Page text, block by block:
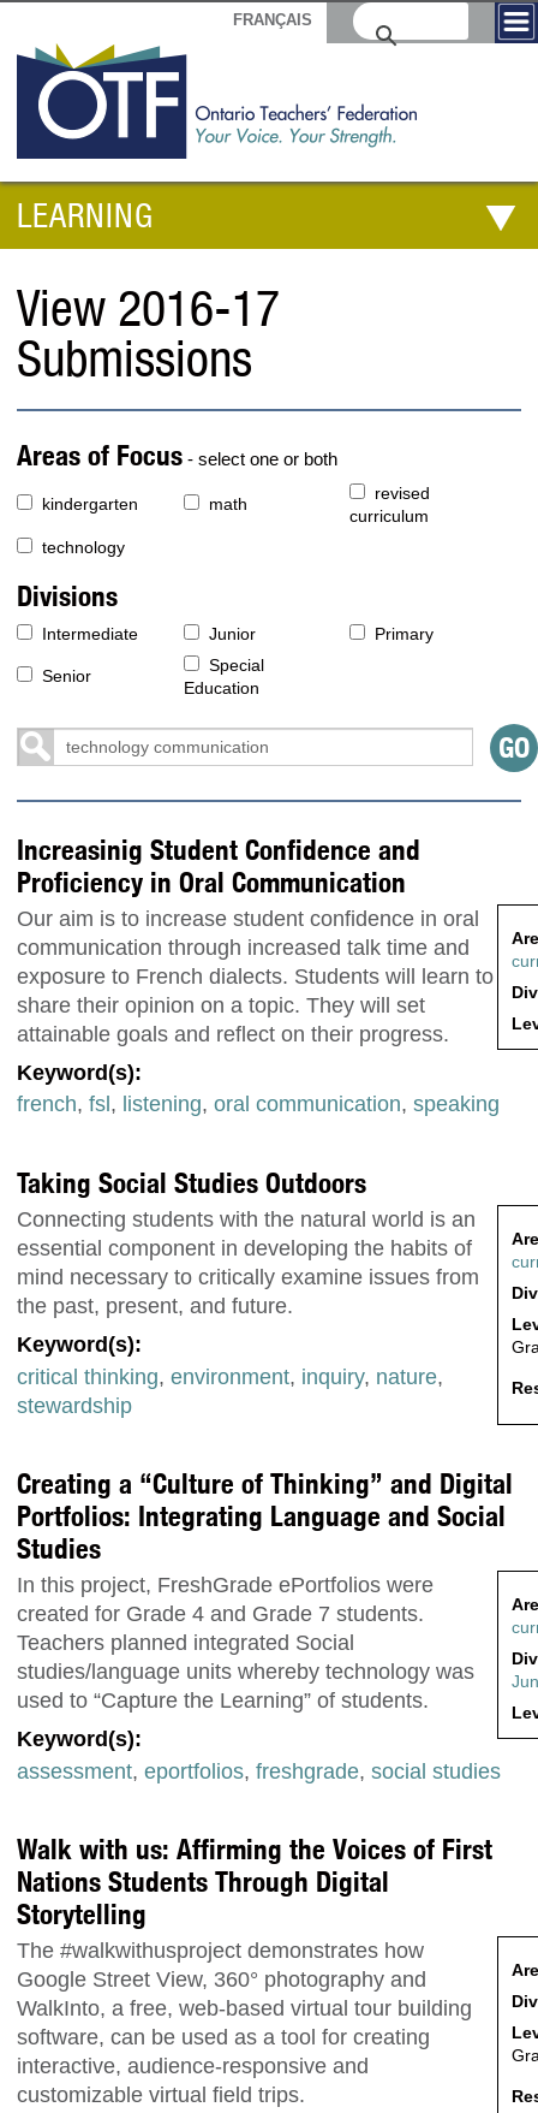
FRANÇAIS
LEARNING
View 2016-17
Submissions
Areas of Focus - select one or both
kindergarten math
revised
curriculum
technology
Divisions
Intermediate Junior Primary
Senior
Special
Education
Increasinig Student Confidence and
Proficiency in Oral Communication
Our aim is to increase student confidence in oral
communication through increased talk time and
exposure to French dialects. Students will learn to
share their opinion on a topic. They will set
attainable goals and reflect on their progress.
Keyword(s):
french, fsl , listening, oral communication, speaking
Taking Social Studies Outdoors
Connecting students with the natural world is an
essential component in developing the habits of
mind necessary to critically examine issues from
the past, present, and future.
Keyword(s):
critical thinking, environment, inquiry, nature,
stewardship
Creating a “Culture of Thinking” and Digital
Portfolios: Integrating Language and Social
Studies
In this project, FreshGrade ePortfolios were
created for Grade 4 and Grade 7 students.
Teachers planned integrated Social
studies/language units whereby technology was
used to “Capture the Learning” of students.
Keyword(s):
assessment, eportfolios, freshgrade, social studies
Walk with us: Affirming the Voices of First
Nations Students Through Digital
Storytelling
The #walkwithusproject demonstrates how
Google Street View, 360° photography and
WalkInto, a free, web-based virtual tour building
software, can be used as a tool for creating
interactive, audience-responsive and
customizable virtual field trips.